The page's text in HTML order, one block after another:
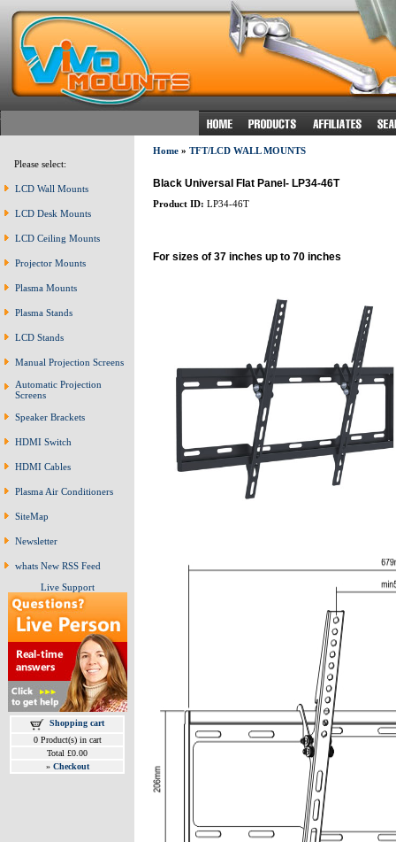
Please select:
LCD Wall Mounts
LCD Desk Mounts
LCD Ceiling Mounts
Projector Mounts
Plasma Mounts
Plasma Stands
LCD Stands
Manual Projection Screens
Automatic Projection
Screens
Speaker Brackets
HDMI Switch
HDMI Cables
Plasma Air Conditioners
SiteMap
Newsletter
whats New RSS Feed
Live Support
Shopping cart
0 Product(s) in cart
Total £0.00
» Checkout
Home» TFT/LCD WALL MOUNTS
Black Universal Flat Panel- LP34-46T
Product ID: LP34-46T
For sizes of 37 inches up to 70 inches